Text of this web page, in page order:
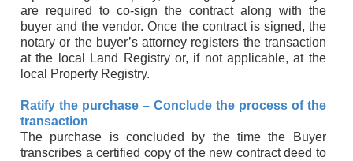
are required to co-sign the contract along with the
buyer and the vendor. Once the contract is signed, the
notary or the buyer’s attorney registers the transaction
at the local Land Registry or, if not applicable, at the
local Property Registry.
Ratify the purchase – Conclude the process of the
transaction
The purchase is concluded by the time the Buyer
transcribes a certified copy of the new contract deed to